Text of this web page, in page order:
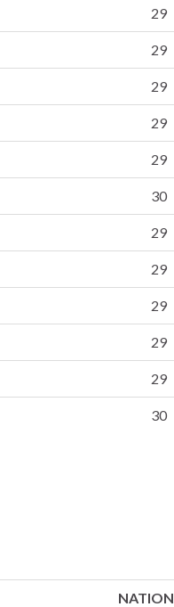
29
29
29
29
29
30
29
29
29
29
29
30